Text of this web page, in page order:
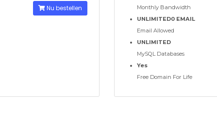
Nu bestellen
Monthly Bandwidth
UNLIMITED0 EMAIL
Email Allowed
UNLIMITED
MySQL Databases
Yes
Free Domain For Life